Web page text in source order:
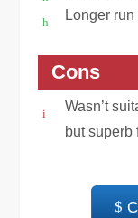
Longer
Cons
Wasn’t
but superb